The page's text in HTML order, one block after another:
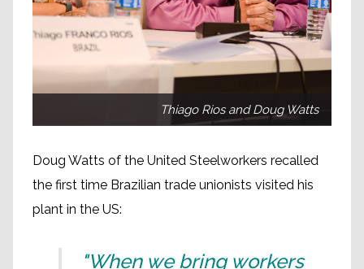
Thiago Rios and Doug Watts
Doug Watts of the United Steelworkers recalled
the first time Brazilian trade unionists visited his
plant in the US:
"When we bring workers